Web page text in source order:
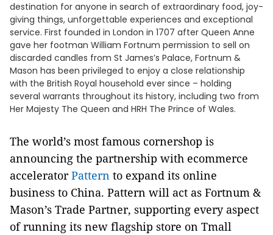
destination for anyone in search of extraordinary food, joy-
giving things, unforgettable experiences and exceptional
service. First founded in London in 1707 after Queen Anne
gave her footman William Fortnum permission to sell on
discarded candles from St James’s Palace, Fortnum &
Mason has been privileged to enjoy a close relationship
with the British Royal household ever since – holding
several warrants throughout its history, including two from
Her Majesty The Queen and HRH The Prince of Wales.
The world’s most famous cornershop is
announcing the partnership with ecommerce
acceleratorPattern to expand its online
business to China. Pattern will act as Fortnum &
Mason’s Trade Partner, supporting every aspect
of running its new flagship store on Tmall